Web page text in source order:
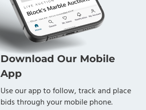
Download Our Mobile
App
Use our app to follow, track and place
bids through your mobile phone.